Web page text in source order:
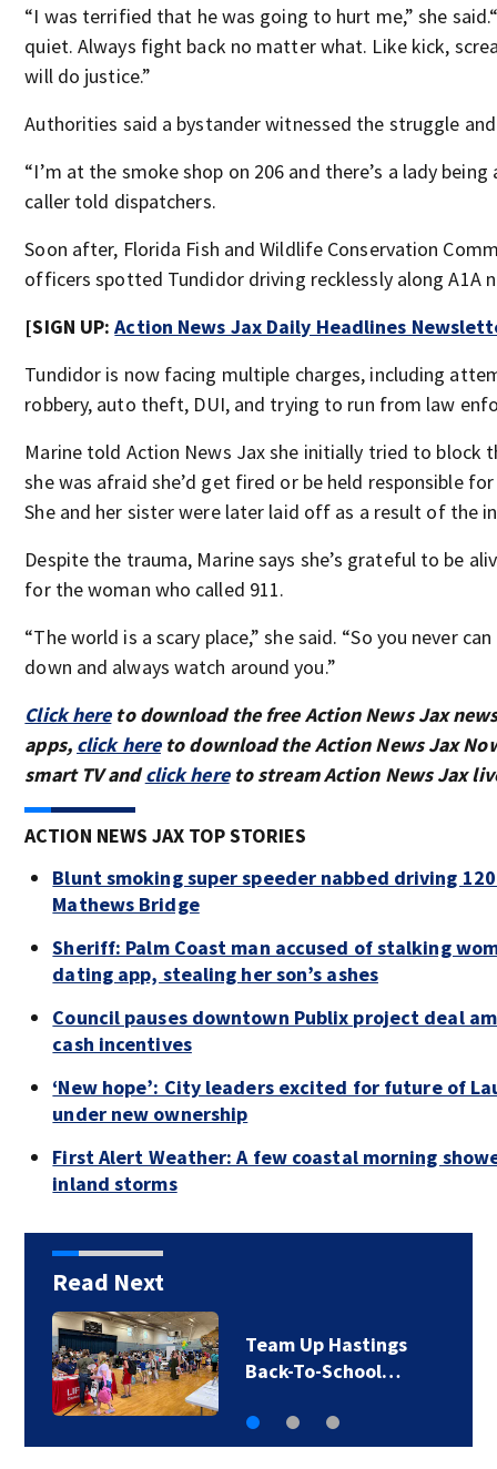
“I was terrified that he was going to hurt me,” she
quiet. Always fight back no matter what. Like kick,
will do justice.”
Authorities said a bystander witnessed the struggle
“I’m at the smoke shop on 206 and there’s a lady
caller told dispatchers.
Soon after, Florida Fish and Wildlife Conservation
officers spotted Tundidor driving recklessly along A1A
[SIGN UP:Action News Jax Daily Headlines
Tundidor is now facing multiple charges, including
robbery, auto theft, DUI, and trying to run from law
Marine told Action News Jax she initially tried to block
she was afraid she’d get fired or be held responsible
She and her sister were later laid off as a result of the
Despite the trauma, Marine says she’s grateful to be
for the woman who called 911.
“The world is a scary place,” she said. “So you never
down and always watch around you.”
Click hereto download the free Action News Jax
apps, click hereto download the Action News Jax
smart TV andclick hereto stream Action News Jax
ACTION NEWS JAX TOP STORIES
Blunt smoking super speeder nabbed driving
Mathews Bridge
Sheriff: Palm Coast man accused of stalking
dating app, stealing her son’s ashes
Council pauses downtown Publix project deal
cash incentives
‘New hope’: City leaders excited for future of
under new ownership
First Alert Weather: A few coastal morning
inland storms
Read Next
Team Up Hastings
Back-To-School…